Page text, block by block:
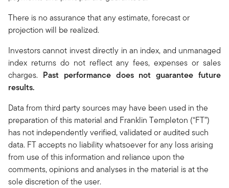
There is no assurance that any estimate, forecast or
projection will be realized.
Investors cannot invest directly in an index, and unmanaged
index returns do not reflect any fees, expenses or sales
charges. Past performance does not guarantee future
results.
Data from third party sources may have been used in the
preparation of this material and Franklin Templeton (“FT”)
has not independently verified, validated or audited such
data. FT accepts no liability whatsoever for any loss arising
from use of this information and reliance upon the
comments, opinions and analyses in the material is at the
sole discretion of the user.